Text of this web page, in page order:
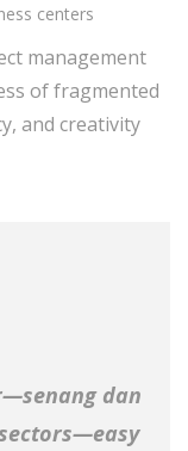
centers
management
of fragmented
and creativity
dan